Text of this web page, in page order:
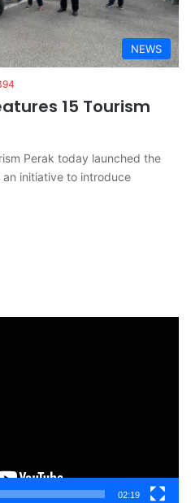
NEWS
15 Tourism
Perak today launched the
an initiative to introduce
02:19